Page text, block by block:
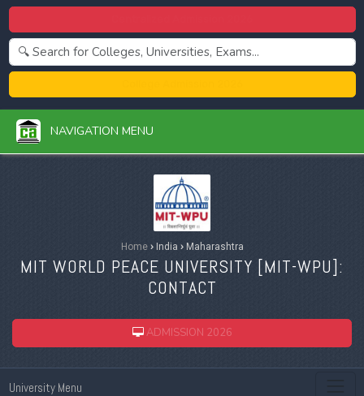
NAVIGATION MENU
Home ›India ›Maharashtra
MIT WORLD PEACE UNIVERSITY [MIT-WPU]:
CONTACT
ADMISSION 2026
University Menu